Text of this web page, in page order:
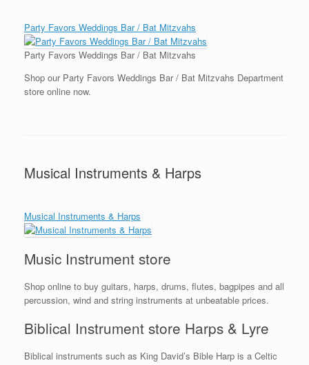
Party Favors Weddings Bar / Bat Mitzvahs
Party Favors Weddings Bar / Bat Mitzvahs
Shop our Party Favors Weddings Bar / Bat Mitzvahs Department
store online now.
Musical Instruments & Harps
Musical Instruments & Harps
Music Instrument store
Shop online to buy guitars, harps, drums, flutes, bagpipes and all
percussion, wind and string instruments at unbeatable prices.
Biblical Instrument store Harps & Lyre
Biblical instruments such as King David’s Bible Harp is a Celtic